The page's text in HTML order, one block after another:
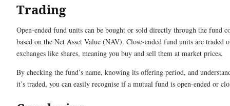
Trading
Open-ended fund units can be bought or sold directly through the fund
based on the Net Asset Value (NAV). Close-ended fund units are traded
exchanges like shares, meaning you buy and sell them at market prices.
By checking the fund’s name, knowing its offering period, and
it’s traded, you can easily recognise if a mutual fund is open-ended or